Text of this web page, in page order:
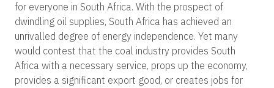
for everyone in South Africa. With the prospect of
dwindling oil supplies, South Africa has achieved an
unrivalled degree of energy independence. Yet many
would contest that the coal industry provides South
Africa with a necessary service, props up the economy,
provides a significant export good, or creates jobs for